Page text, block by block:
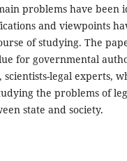
problems have been
and viewpoints
of studying. The
for governmental
legal experts,
the problems of
state and society.